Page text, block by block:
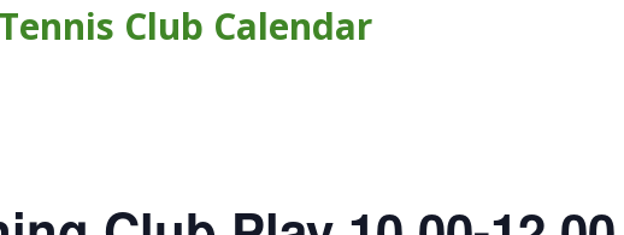
Club Calendar